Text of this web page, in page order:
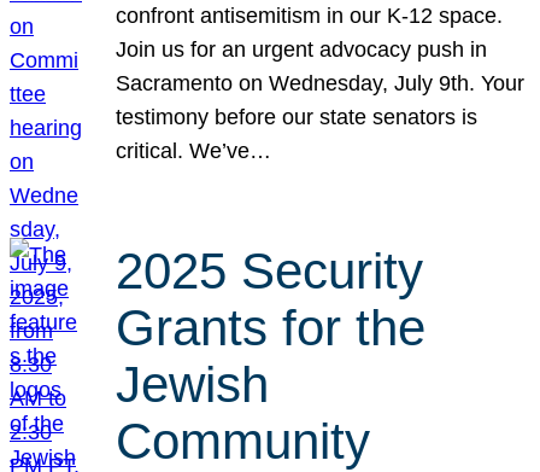
confront antisemitism in our K-12 space.
Join us for an urgent advocacy push in
Sacramento on Wednesday, July 9th. Your
testimony before our state senators is
critical. We’ve…
2025 Security
Grants for the
Jewish
Community